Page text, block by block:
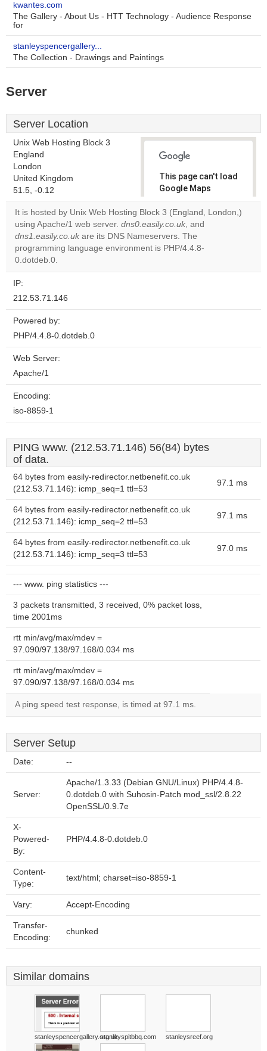
kwantes.com
The Gallery - About Us - HTT Technology - Audience Response
for
stanleyspencergallery...
The Collection - Drawings and Paintings
Server
Server Location
Unix Web Hosting Block 3
England
London
United Kingdom
51.5, -0.12
This page can't load
Google Maps
correctly.
Do you
own this
website?
It is hosted by Unix Web Hosting Block 3 (England, London,)
using Apache/1 web server. dns0.easily.co.uk, and
dns1.easily.co.uk are its DNS Nameservers. The
programming language environment is PHP/4.4.8-
0.dotdeb.0.
IP:
212.53.71.146
Powered by:
PHP/4.4.8-0.dotdeb.0
Web Server:
Apache/1
Encoding:
iso-8859-1
PING www. (212.53.71.146) 56(84) bytes
of data.
64 bytes from easily-redirector.netbenefit.co.uk
(212.53.71.146): icmp_seq=1 ttl=53
97.1 ms
64 bytes from easily-redirector.netbenefit.co.uk
(212.53.71.146): icmp_seq=2 ttl=53
97.1 ms
64 bytes from easily-redirector.netbenefit.co.uk
(212.53.71.146): icmp_seq=3 ttl=53
97.0 ms
--- www. ping statistics ---
3 packets transmitted, 3 received, 0% packet loss,
time 2001ms
rtt min/avg/max/mdev =
97.090/97.138/97.168/0.034 ms
rtt min/avg/max/mdev =
97.090/97.138/97.168/0.034 ms
A ping speed test response, is timed at 97.1 ms.
Server Setup
Date: --
Server:
Apache/1.3.33 (Debian GNU/Linux) PHP/4.4.8-
0.dotdeb.0 with Suhosin-Patch mod_ssl/2.8.22
OpenSSL/0.9.7e
X-
Powered-
By:
PHP/4.4.8-0.dotdeb.0
Content-
Type:
text/html; charset=iso-8859-1
Vary: Accept-Encoding
Transfer-
Encoding:
chunked
Similar domains
stanleyspencergallery.org.ukstanleyspitbbq.com stanleysreef.org